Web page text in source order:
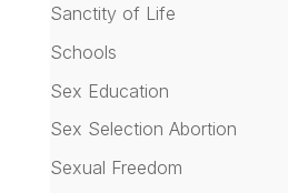
Sanctity of Life
Schools
Sex Education
Sex Selection Abortion
Sexual Freedom